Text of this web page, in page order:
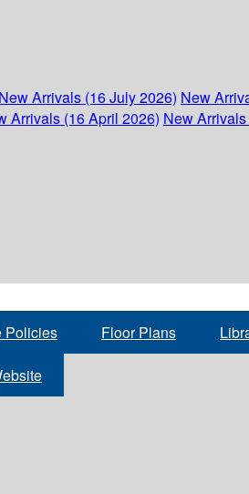
New Arrivals (16 July 2026) New
Arrivals (16 April 2026) New
Policies Floor Plans